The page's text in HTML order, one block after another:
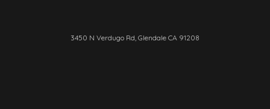
3450 N Verdugo Rd, Glendale CA 91208